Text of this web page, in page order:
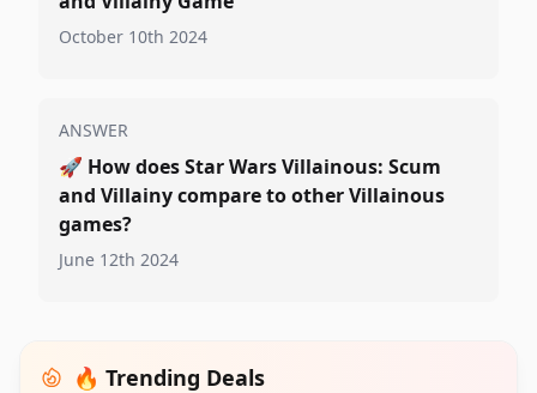
October 10th 2024
ANSWER
🚀 How does Star Wars Villainous: Scum
and Villainy compare to other Villainous
games?
June 12th 2024
🔥 Trending Deals